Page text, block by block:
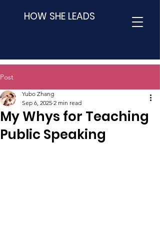
HOW SHE LEADS
Post
My Whys for Teaching
Public Speaking
Yubo Zhang
Sep 6, 2025 2 min read